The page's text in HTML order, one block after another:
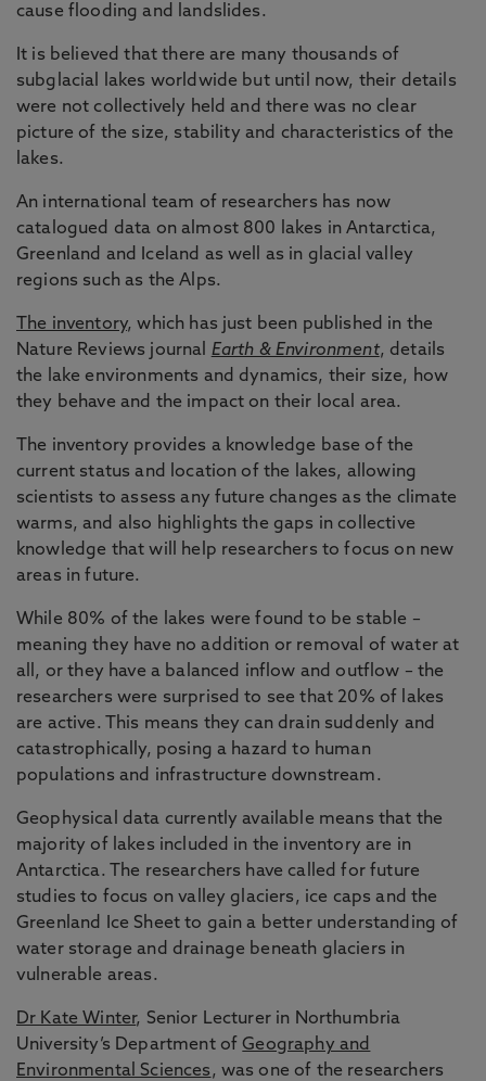
cause flooding and landslides.
It is believed that there are many thousands of
subglacial lakes worldwide but until now, their details
were not collectively held and there was no clear
picture of the size, stability and characteristics of the
lakes.
An international team of researchers has now
catalogued data on almost 800 lakes in Antarctica,
Greenland and Iceland as well as in glacial valley
regions such as the Alps.
The inventory, which has just been published in the
Nature Reviews journal Earth & Environment, details
the lake environments and dynamics, their size, how
they behave and the impact on their local area.
The inventory provides a knowledge base of the
current status and location of the lakes, allowing
scientists to assess any future changes as the climate
warms, and also highlights the gaps in collective
knowledge that will help researchers to focus on new
areas in future.
While 80% of the lakes were found to be stable –
meaning they have no addition or removal of water at
all, or they have a balanced inflow and outflow – the
researchers were surprised to see that 20% of lakes
are active. This means they can drain suddenly and
catastrophically, posing a hazard to human
populations and infrastructure downstream.
Geophysical data currently available means that the
majority of lakes included in the inventory are in
Antarctica. The researchers have called for future
studies to focus on valley glaciers, ice caps and the
Greenland Ice Sheet to gain a better understanding of
water storage and drainage beneath glaciers in
vulnerable areas.
Dr Kate Winter, Senior Lecturer in Northumbria
University’s Department ofGeography and
Environmental Sciences, was one of the researchers